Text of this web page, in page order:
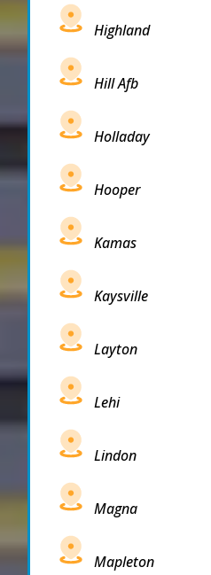
Highland
Hill Afb
Holladay
Hooper
Kamas
Kaysville
Layton
Lehi
Lindon
Magna
Mapleton